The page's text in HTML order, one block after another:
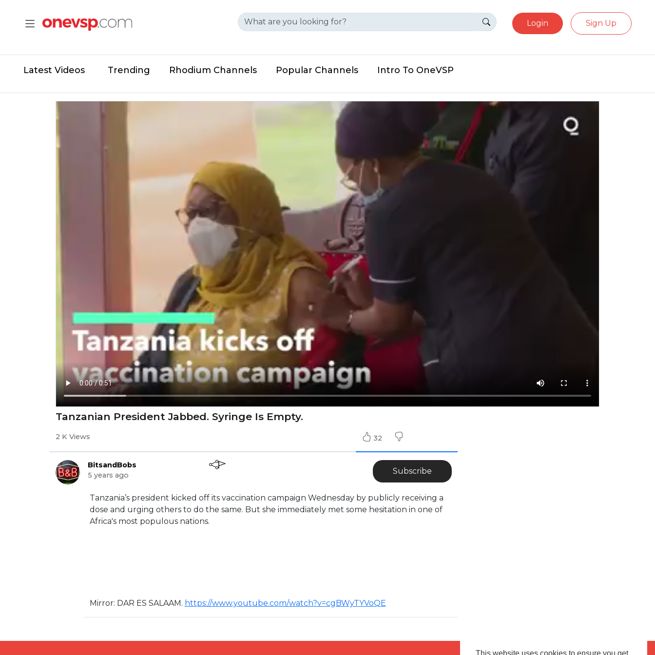
Login Sign Up
Latest Videos Trending Rhodium Channels Popular Channels Intro To OneVSP
Tanzanian President Jabbed. Syringe Is Empty.
2 K Views 32
BitsandBobs
5 years ago
Subscribe
⁣Tanzania’s president kicked off its vaccination campaign Wednesday by publicly receiving a
dose and urging others to do the same. But she immediately met some hesitation in one of
Africa's most populous nations.
Mirror: ⁣DAR ES SALAAM. ⁣ https://www.youtube.com/watch?v=cgBWyTYVoQE